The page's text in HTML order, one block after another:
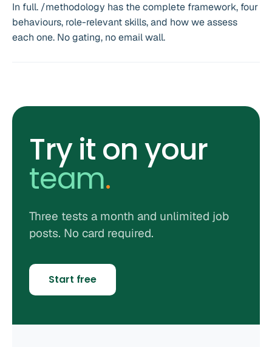
In full. /methodology has the complete framework, four
behaviours, role-relevant skills, and how we assess
each one. No gating, no email wall.
Try it on your
team.
Three tests a month and unlimited job
posts. No card required.
Start free